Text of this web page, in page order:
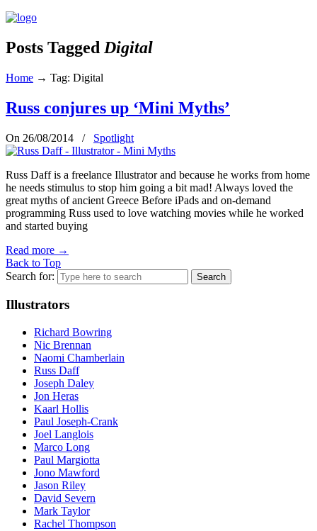
Posts Tagged Digital
Home → Tag: Digital
Russ conjures up ‘Mini Myths’
On 26/08/2014 / Spotlight
Russ Daff is a freelance Illustrator and because he works from home
he needs stimulus to stop him going a bit mad! Always loved the
great myths of ancient Greece Before iPads and on-demand
programming Russ used to love watching movies while he worked
and started buying
Read more →
Back to Top
Search for:
Illustrators
Richard Bowring
Nic Brennan
Naomi Chamberlain
Russ Daff
Joseph Daley
Jon Heras
Kaarl Hollis
Paul Joseph-Crank
Joel Langlois
Marco Long
Paul Margiotta
Jono Mawford
Jason Riley
David Severn
Mark Taylor
Rachel Thompson